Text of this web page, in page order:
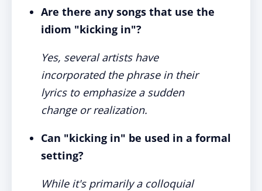
Are there any songs that use the
idiom "kicking in"?
Yes, several artists have
incorporated the phrase in their
lyrics to emphasize a sudden
change or realization.
Can "kicking in" be used in a formal
setting?
While it's primarily a colloquial